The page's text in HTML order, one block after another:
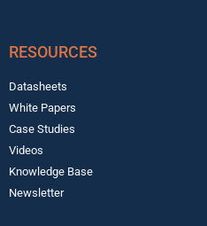
RESOURCES
Datasheets
White Papers
Case Studies
Videos
Knowledge Base
Newsletter